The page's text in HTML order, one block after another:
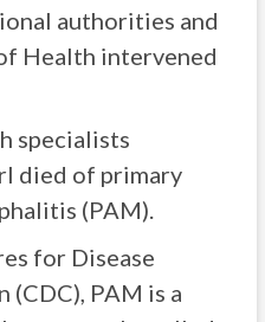
authorities and
Health intervened
specialists
died of primary
(PAM).
for Disease
PAM is a